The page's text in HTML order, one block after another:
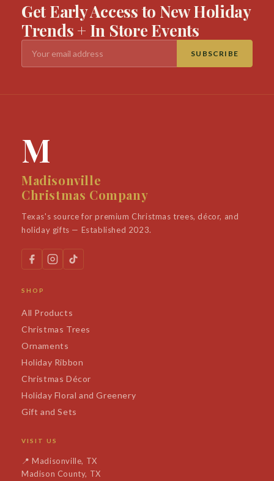
Get Early Access to New Holiday
Trends + In Store Events
SUBSCRIBE
M
Madisonville
Christmas Company
Texas's source for premium Christmas trees, décor, and
holiday gifts — Established 2023.
SHOP
All Products
Christmas Trees
Ornaments
Holiday Ribbon
Christmas Décor
Holiday Floral and Greenery
Gift and Sets
VISIT US
📍Madisonville, TX
Madison County, TX